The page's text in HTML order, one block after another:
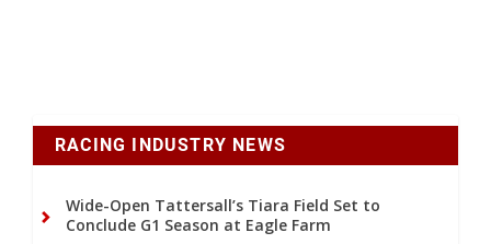
RACING INDUSTRY NEWS
Wide-Open Tattersall’s Tiara Field Set to
Conclude G1 Season at Eagle Farm